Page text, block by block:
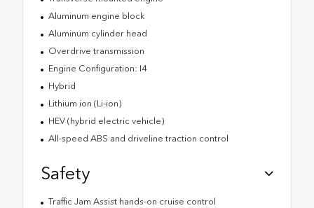
Aluminum engine block
Aluminum cylinder head
Overdrive transmission
Engine Configuration: I4
Hybrid
Lithium ion (Li-ion)
HEV (hybrid electric vehicle)
All-speed ABS and driveline traction control
Safety
Traffic Jam Assist hands-on cruise control